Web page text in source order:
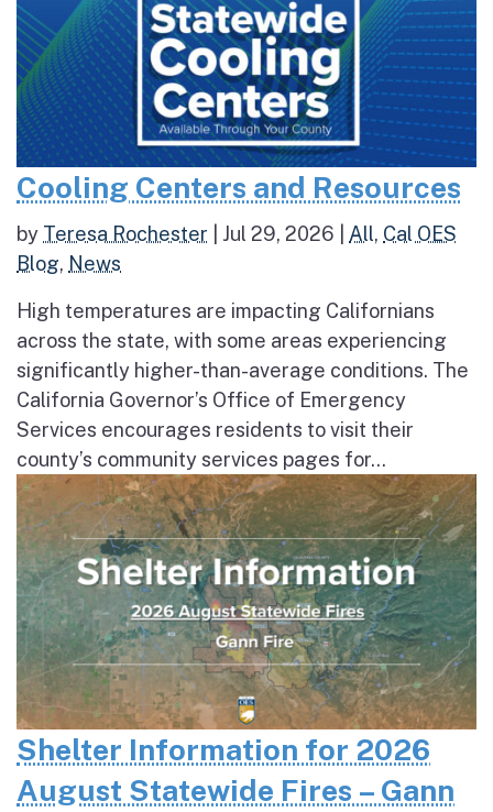
Cooling Centers and Resources
by Teresa Rochester Jul 29, 2026 All, Cal OES
Blog, News
High temperatures are impacting Californians
across the state, with some areas experiencing
significantly higher-than-average conditions. The
California Governor’s Office of Emergency
Services encourages residents to visit their
county’s community services pages for...
Shelter Information for 2026
August Statewide Fires – Gann